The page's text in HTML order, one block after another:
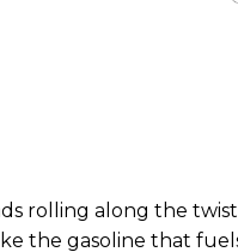
rolling along the
the gasoline that